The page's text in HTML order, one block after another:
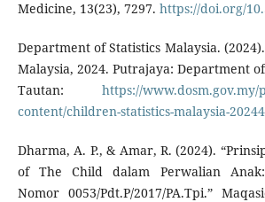
Medicine, 13(23), 7297. https://doi.org/
Department of Statistics Malaysia.
Malaysia, 2024. Putrajaya: Department
Tautan:https://www.dosm.gov.my/
content/children-statistics-malaysia-20244
Dharma, A. P., & Amar, R. (2024).
of The Child dalam Perwalian
Nomor 0053/Pdt.P/2017/PA.Tpi.”